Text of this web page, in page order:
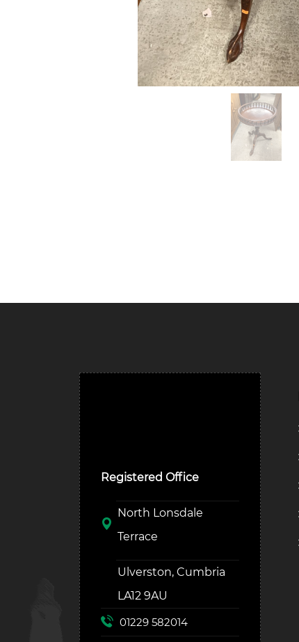
Registered Office
North Lonsdale
Terrace
Ulverston, Cumbria
LA12 9AU
01229 582014